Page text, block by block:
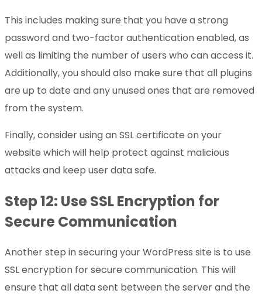
This includes making sure that you have a strong
password and two-factor authentication enabled, as
well as limiting the number of users who can access it.
Additionally, you should also make sure that all plugins
are up to date and any unused ones that are removed
from the system.
Finally, consider using an SSL certificate on your
website which will help protect against malicious
attacks and keep user data safe.
Step 12: Use SSL Encryption for
Secure Communication
Another step in securing your WordPress site is to use
SSL encryption for secure communication. This will
ensure that all data sent between the server and the